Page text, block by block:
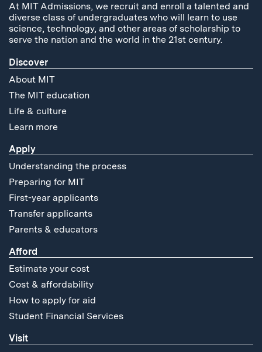
At MIT Admissions, we recruit and enroll a talented and
diverse class of undergraduates who will learn to use
science, technology, and other areas of scholarship to
serve the nation and the world in the 21st century.
Discover
About MIT
The MIT education
Life & culture
Learn more
Apply
Understanding the process
Preparing for MIT
First-year applicants
Transfer applicants
Parents & educators
Afford
Estimate your cost
Cost & affordability
How to apply for aid
Student Financial Services
Visit